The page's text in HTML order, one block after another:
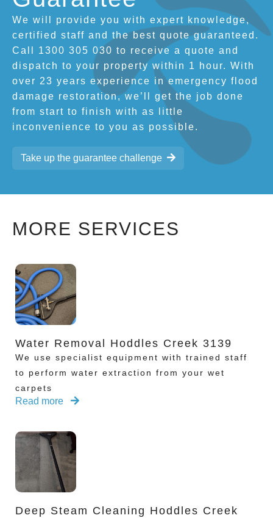
We will provide you with expert knowledge,
certified staff and the best quote guaranteed.
Call 1300 305 030 to receive a quote and
dispatch to your property within 1 hour. With
over 23 years experience in emergency flood
damage restoration, we’ll get the job done
from start to finish with as little
inconvenience to you as possible.
Take up the guarantee challenge
MORE SERVICES
Water Removal Hoddles Creek 3139
We use specialist equipment with trained staff
to perform water extraction from your wet
carpets
Read more
Deep Steam Cleaning Hoddles Creek